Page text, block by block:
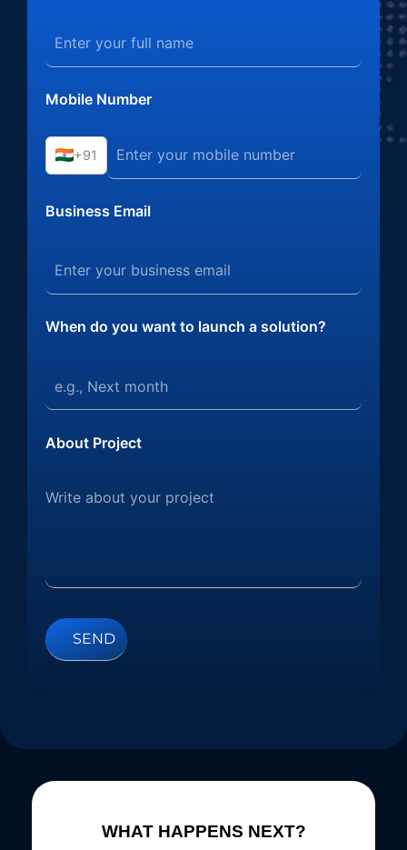
Mobile Number
+91
Business Email
When do you want to launch a solution?
About Project
WHAT HAPPENS NEXT?